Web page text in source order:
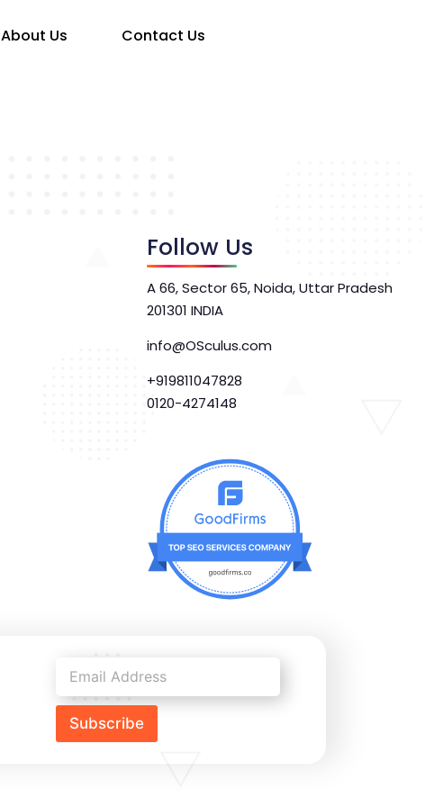
About Us Contact Us
Follow Us
A 66, Sector 65, Noida, Uttar Pradesh
201301 INDIA
info@OSculus.com
+919811047828
0120-4274148
Subscribe